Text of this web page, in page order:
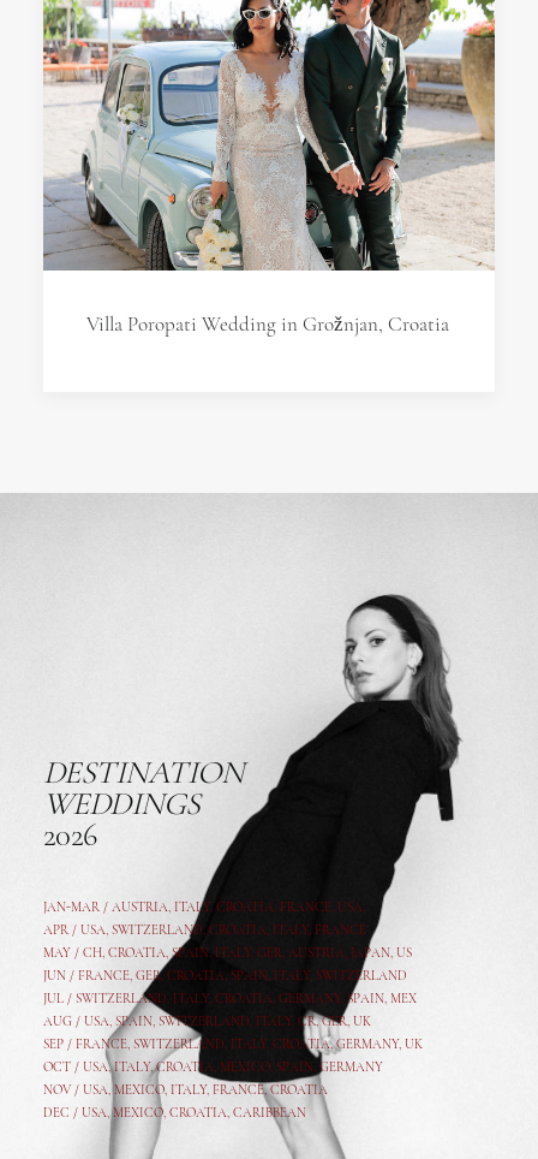
Villa Poropati Wedding in Grožnjan, Croatia
DESTINATION
WEDDINGS
2026
JAN-MAR / AUSTRIA, ITALY, CROATIA, FRANCE, USA,
APR / USA, SWITZERLAND, CROATIA, ITALY, FRANCE
MAY / CH, CROATIA, SPAIN, ITALY, GER, AUSTRIA, JAPAN, US
JUN / FRANCE, GER, CROATIA, SPAIN, ITALY, SWITZERLAND
JUL / SWITZERLAND, ITALY, CROATIA, GERMANY, SPAIN, MEX
AUG / USA, SPAIN, SWITZERLAND, ITALY, CR,GER, UK
SEP / FRANCE, SWITZERLAND, ITALY, CROATIA,GERMANY, UK
OCT / USA,ITALY,CROATIA, MEXICO, SPAIN, GERMANY
NOV / USA, MEXICO, ITALY, FRANCE,CROATIA
DEC / USA, MEXICO, CROATIA, CARIBBEAN